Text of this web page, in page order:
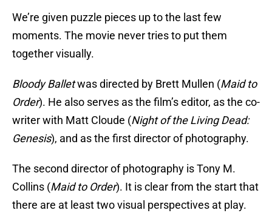
We’re given puzzle pieces up to the last few
moments. The movie never tries to put them
together visually.
Bloody Balletwas directed by Brett Mullen (Maid to
Order). He also serves as the film’s editor, as the co-
writer with Matt Cloude (Night of the Living Dead:
Genesis), and as the first director of photography.
The second director of photography is Tony M.
Collins (Maid to Order). It is clear from the start that
there are at least two visual perspectives at play.